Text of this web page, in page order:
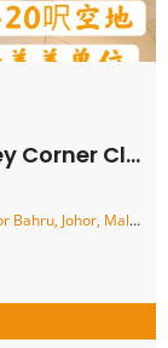
– FOR SALE
Johor, Malaysia